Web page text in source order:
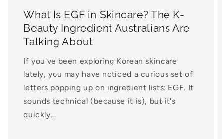
What Is EGF in Skincare? The K-
Beauty Ingredient Australians Are
Talking About
If you've been exploring Korean skincare
lately, you may have noticed a curious set of
letters popping up on ingredient lists: EGF. It
sounds technical (because it is), but it's
quickly...